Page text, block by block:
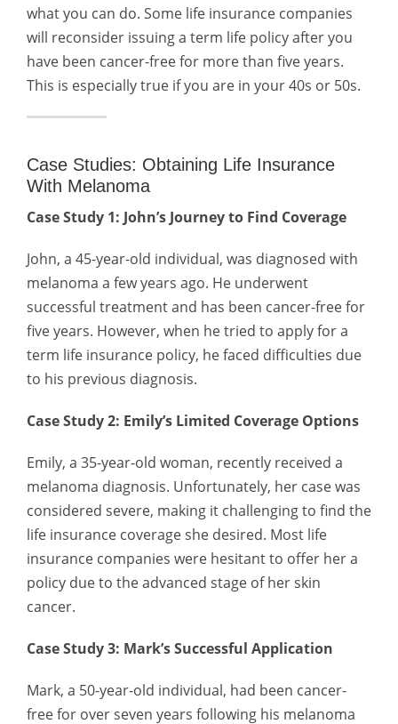
what you can do. Some life insurance companies
will reconsider issuing a term life policy after you
have been cancer-free for more than five years.
This is especially true if you are in your 40s or 50s.
Case Studies: Obtaining Life Insurance
With Melanoma
Case Study 1: John’s Journey to Find Coverage
John, a 45-year-old individual, was diagnosed with
melanoma a few years ago. He underwent
successful treatment and has been cancer-free for
five years. However, when he tried to apply for a
term life insurance policy, he faced difficulties due
to his previous diagnosis.
Case Study 2: Emily’s Limited Coverage Options
Emily, a 35-year-old woman, recently received a
melanoma diagnosis. Unfortunately, her case was
considered severe, making it challenging to find the
life insurance coverage she desired. Most life
insurance companies were hesitant to offer her a
policy due to the advanced stage of her skin
cancer.
Case Study 3: Mark’s Successful Application
Mark, a 50-year-old individual, had been cancer-
free for over seven years following his melanoma